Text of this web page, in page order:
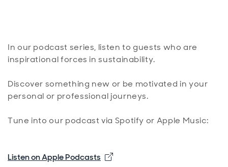
In our podcast series, listen to guests who are
inspirational forces in sustainability.
Discover something new or be motivated in your
personal or professional journeys.
Tune into our podcast via Spotify or Apple Music:
Listen on Apple Podcasts Opens in new window